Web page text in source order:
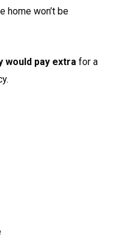
home won’t be
would pay extra for a